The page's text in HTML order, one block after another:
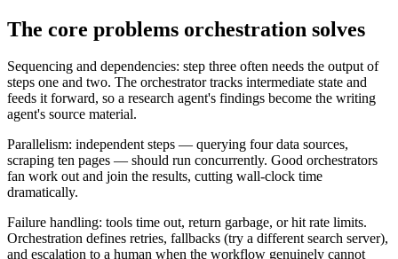
The core problems orchestration solves
Sequencing and dependencies: step three often needs the output of
steps one and two. The orchestrator tracks intermediate state and
feeds it forward, so a research agent's findings become the writing
agent's source material.
Parallelism: independent steps — querying four data sources,
scraping ten pages — should run concurrently. Good orchestrators
fan work out and join the results, cutting wall-clock time
dramatically.
Failure handling: tools time out, return garbage, or hit rate limits.
Orchestration defines retries, fallbacks (try a different search server),
and escalation to a human when the workflow genuinely cannot